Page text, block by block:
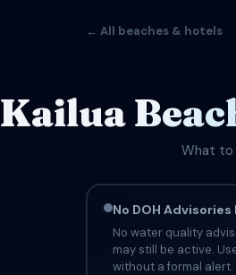
← All beaches & hotels
Kailua
What to
No DOH
No water quality
may still be active.
without a formal alert.